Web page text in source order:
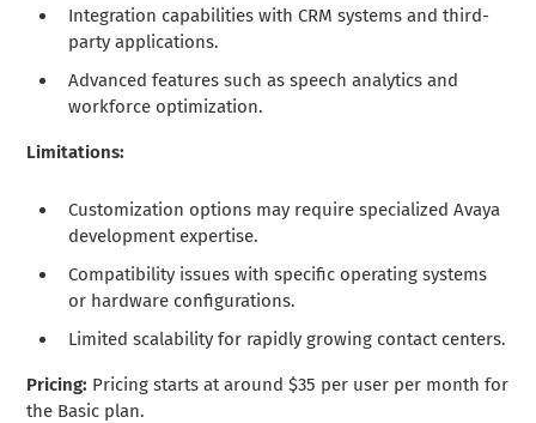
Integration capabilities with CRM systems and third-
party applications.
Advanced features such as speech analytics and
workforce optimization.
Limitations:
Customization options may require specialized Avaya
development expertise.
Compatibility issues with specific operating systems
or hardware configurations.
Limited scalability for rapidly growing contact centers.
Pricing: Pricing starts at around $35 per user per month for
the Basic plan.